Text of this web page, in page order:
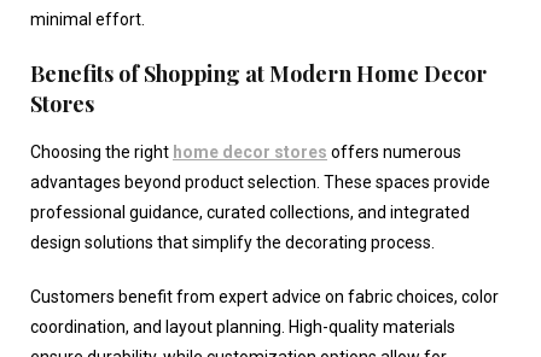
minimal effort.
Benefits of Shopping at Modern Home Decor
Stores
Choosing the right home decor stores offers numerous
advantages beyond product selection. These spaces provide
professional guidance, curated collections, and integrated
design solutions that simplify the decorating process.
Customers benefit from expert advice on fabric choices, color
coordination, and layout planning. High-quality materials